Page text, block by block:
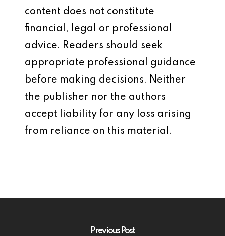
content does not constitute
financial, legal or professional
advice. Readers should seek
appropriate professional guidance
before making decisions. Neither
the publisher nor the authors
accept liability for any loss arising
from reliance on this material.
Previous Post